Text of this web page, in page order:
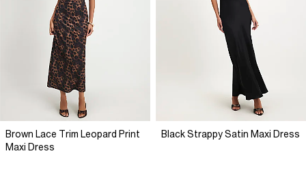
Brown Lace Trim Leopard Print
Maxi Dress
Black Strappy Satin Maxi Dress